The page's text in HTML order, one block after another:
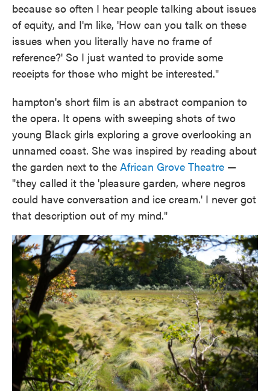
because so often I hear people talking about issues
of equity, and I'm like, 'How can you talk on these
issues when you literally have no frame of
reference?' So I just wanted to provide some
receipts for those who might be interested."
hampton's short film is an abstract companion to
the opera. It opens with sweeping shots of two
young Black girls exploring a grove overlooking an
unnamed coast. She was inspired by reading about
the garden next to the African Grove Theatre —
"they called it the 'pleasure garden, where negros
could have conversation and ice cream.' I never got
that description out of my mind."